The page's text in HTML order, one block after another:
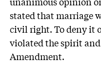
stated that marriage
civil right. To deny it
violated the spirit
Amendment.